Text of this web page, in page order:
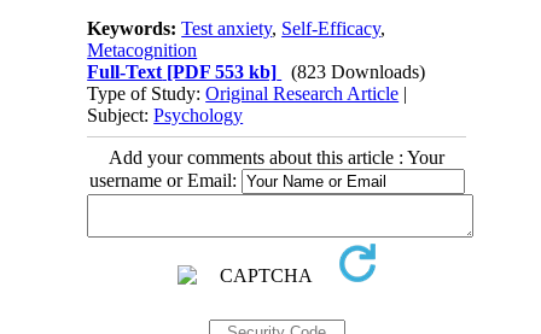
Keywords:Test anxiety, Self-Efficacy,
Metacognition
Full-Text [PDF 553 kb]
(823 Downloads)
Type of Study:Original Research Article |
Subject:Psychology
Add your comments about this article : Your
username or Email: